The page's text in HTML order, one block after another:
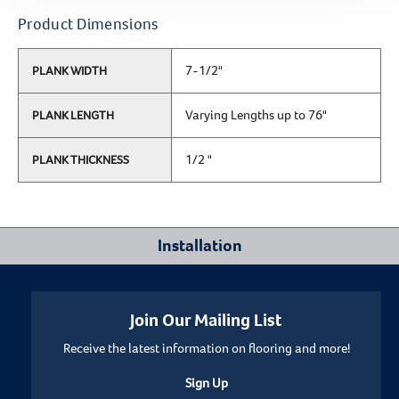
Product Dimensions
PLANK WIDTH 7-1/2"
PLANK LENGTH Varying Lengths up to 76"
PLANK THICKNESS 1/2 "
Installation
Join Our Mailing List
Receive the latest information on flooring and more!
Sign Up